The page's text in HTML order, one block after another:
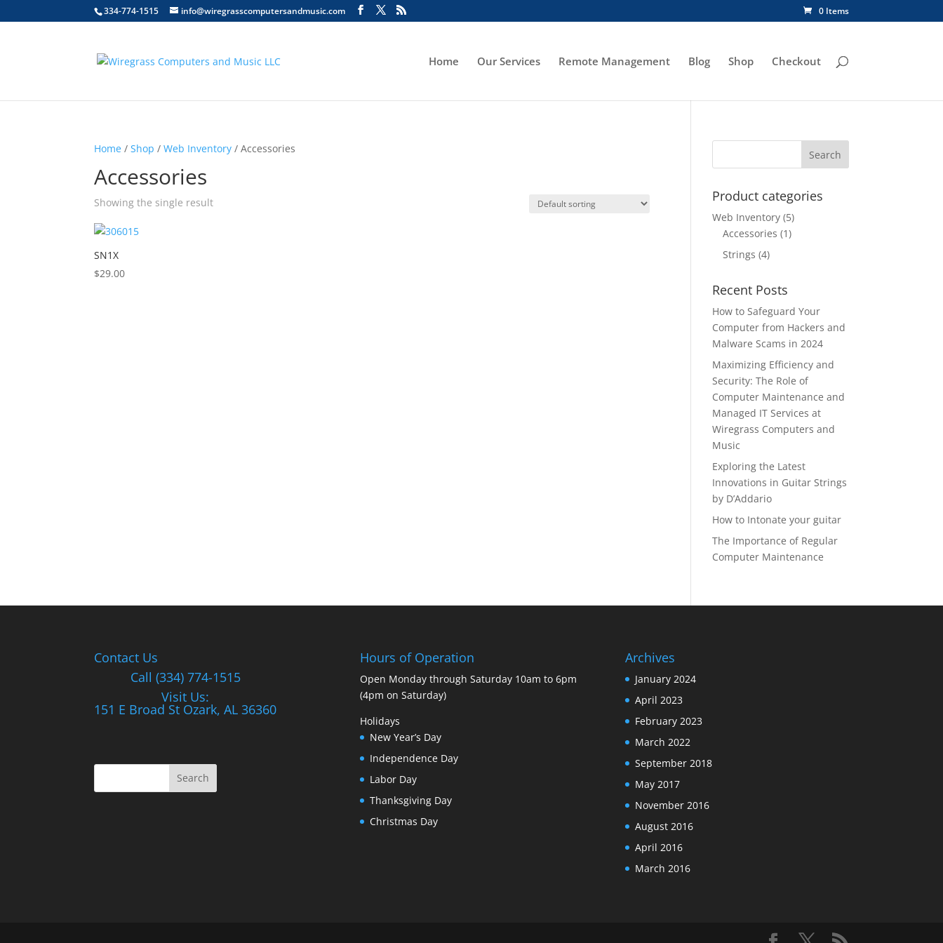
334-774-1515 info@wiregrasscomputersandmusic.com 0 Items
Home Our Services Remote Management Blog Shop Checkout
Home /Shop /Web Inventory / Accessories
Accessories
Showing the single result
SN1X
$29.00
Product categories
Web Inventory (5)
Accessories (1)
Strings (4)
Recent Posts
How to Safeguard Your
Computer from Hackers and
Malware Scams in 2024
Maximizing Efficiency and
Security: The Role of
Computer Maintenance and
Managed IT Services at
Wiregrass Computers and
Music
Exploring the Latest
Innovations in Guitar Strings
by D’Addario
How to Intonate your guitar
The Importance of Regular
Computer Maintenance
Contact Us
Call (334) 774-1515
Visit Us:
151 E Broad St Ozark, AL 36360
Hours of Operation
Open Monday through Saturday 10am to 6pm
(4pm on Saturday)
Holidays
New Year’s Day
Independence Day
Labor Day
Thanksgiving Day
Christmas Day
Archives
January 2024
April 2023
February 2023
March 2022
September 2018
May 2017
November 2016
August 2016
April 2016
March 2016